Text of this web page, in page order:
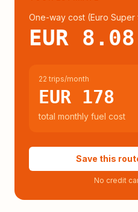
One-way cost (Euro Super
EUR 8.08
22 trips/month
EUR 178
total monthly fuel cost
Save this
No credit